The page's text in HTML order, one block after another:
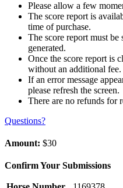
Please allow a few
The score report is
time of purchase.
The score report must
generated.
Once the score report is
without an additional fee.
If an error message
please refresh the screen.
There are no refunds for
Questions?
Amount: $30
Confirm Your Submissions